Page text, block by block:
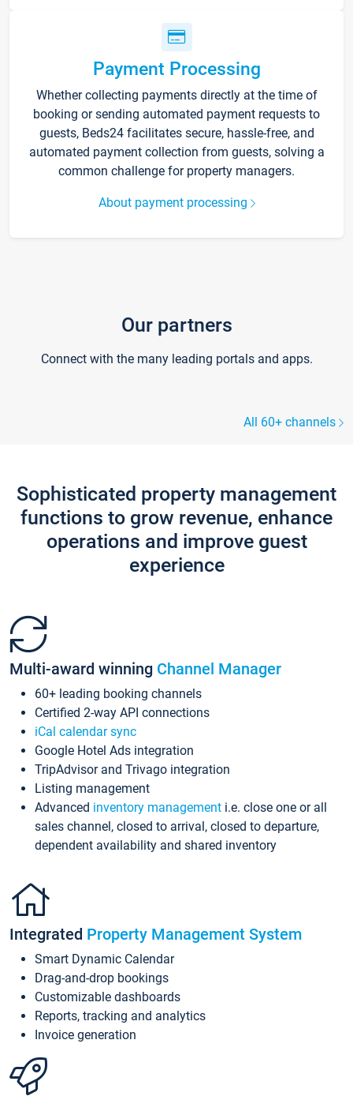
Payment Processing
Whether collecting payments directly at the time of
booking or sending automated payment requests to
guests, Beds24 facilitates secure, hassle-free, and
automated payment collection from guests, solving a
common challenge for property managers.
About payment processing
Our partners
Connect with the many leading portals and apps.
All 60+ channels
Sophisticated property management
functions to grow revenue, enhance
operations and improve guest
experience
Multi-award winning Channel Manager
60+ leading booking channels
Certified 2-way API connections
iCal calendar sync
Google Hotel Ads integration
TripAdvisor and Trivago integration
Listing management
Advanced inventory management i.e. close one or all
sales channel, closed to arrival, closed to departure,
dependent availability and shared inventory
Integrated Property Management System
Smart Dynamic Calendar
Drag-and-drop bookings
Customizable dashboards
Reports, tracking and analytics
Invoice generation